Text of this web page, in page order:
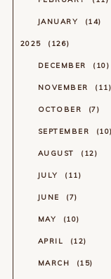
JANUARY 14
2025 126
DECEMBER 10
NOVEMBER 11
OCTOBER 7
SEPTEMBER 10
AUGUST 12
JULY 11
JUNE 7
MAY 10
APRIL 12
MARCH 15